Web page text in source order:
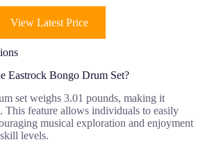
View Latest Price
Eastrock Bongo Drum Set?
set weighs 3.01 pounds, making it
This feature allows individuals to easily
musical exploration and enjoyment
levels.